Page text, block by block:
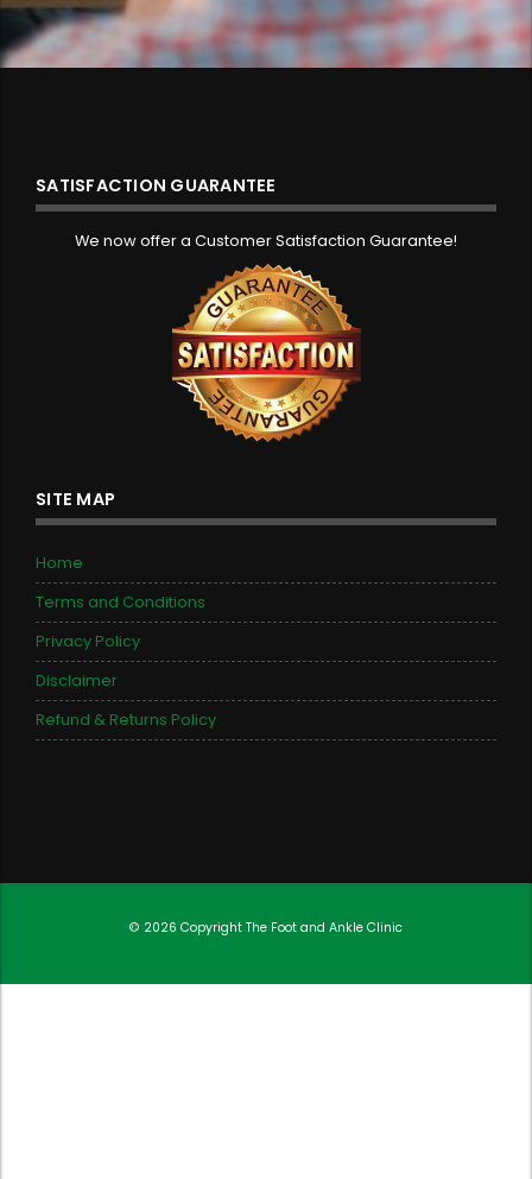
SATISFACTION GUARANTEE
We now offer a Customer Satisfaction Guarantee!
SITE MAP
Home
Terms and Conditions
Privacy Policy
Disclaimer
Refund & Returns Policy
© 2026 Copyright The Foot and Ankle Clinic